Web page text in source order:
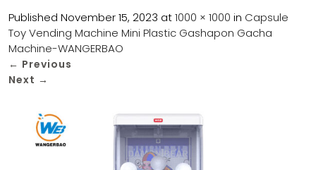
Published November 15, 2023 at1000 × 1000 in Capsule
Toy Vending Machine Mini Plastic Gashapon Gacha
Machine-WANGERBAO
← Previous
Next →